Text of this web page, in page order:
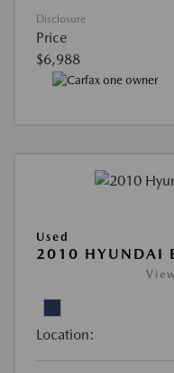
Disclosure
Price
$6,988
Used
2010 HYUNDAI
Location: